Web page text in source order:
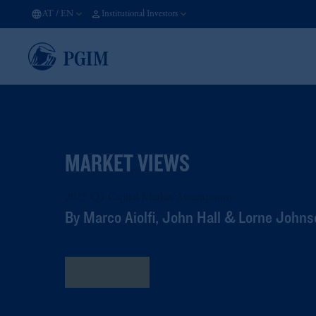
AT / EN Institutional Investors
MARKET VIEWS
By Marco Aiolfi, John Hall & Lorne